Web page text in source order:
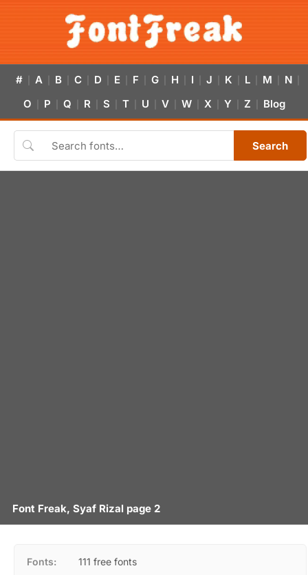
# A B C D E F G H I J K L M N
O P Q R S T U V W X Y Z Blog
Search
Font Freak, Syaf Rizal page 2
Fonts:
111 free fonts